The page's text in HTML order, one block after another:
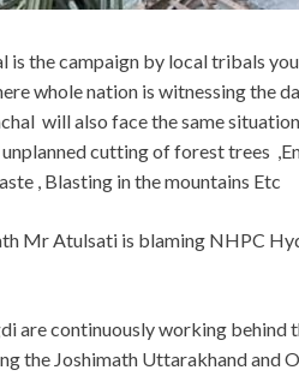
is the campaign by local tribals
whole nation is witnessing the
will also face the same
cutting of forest trees
, Blasting in the mountains Etc
Mr Atulsati is blaming NHPC
are continuously working behind
the Joshimath Uttarakhand and